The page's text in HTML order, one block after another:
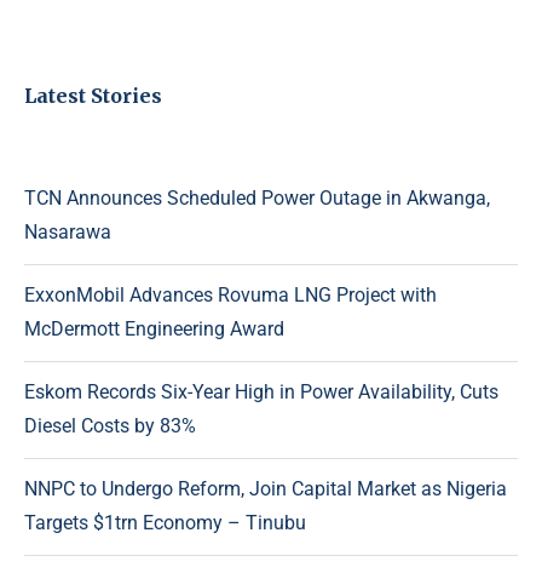
Latest Stories
TCN Announces Scheduled Power Outage in Akwanga,
Nasarawa
ExxonMobil Advances Rovuma LNG Project with
McDermott Engineering Award
Eskom Records Six-Year High in Power Availability, Cuts
Diesel Costs by 83%
NNPC to Undergo Reform, Join Capital Market as Nigeria
Targets $1trn Economy – Tinubu